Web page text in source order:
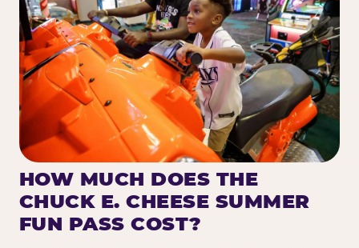
HOW MUCH DOES THE
CHUCK E. CHEESE SUMMER
FUN PASS COST?